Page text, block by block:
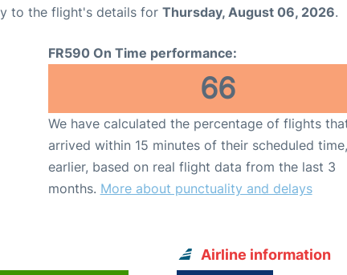
to the flight's details for Thursday, August 06, 2026.
FR590 On Time performance:
66
We have calculated the percentage of flights
arrived within 15 minutes of their scheduled
earlier, based on real flight data from the last 3
months. More about punctuality and delays
Airline information